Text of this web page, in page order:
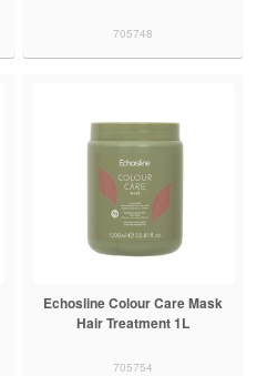
705748
Echosline Colour Care Mask
Hair Treatment 1L
705754